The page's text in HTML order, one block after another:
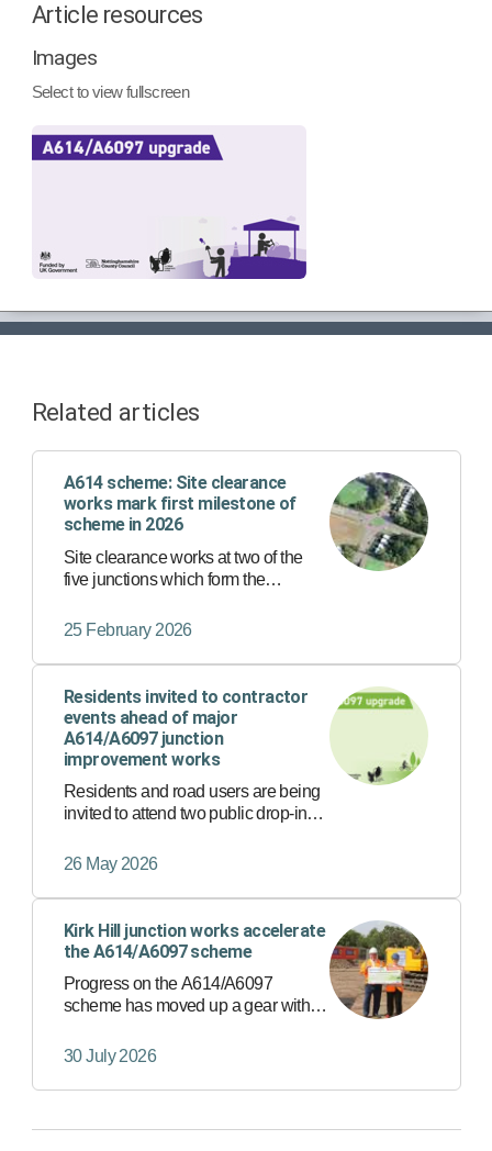
Article resources
Images
Select to view fullscreen
Related articles
A614 scheme: Site clearance
works mark first milestone of
scheme in 2026
Site clearance works at two of the
five junctions which form the
scheme are set to begin this week,
marking an acceleration of the wider
scheme into 2026.
25 February 2026
Residents invited to contractor
events ahead of major
A614/A6097 junction
improvement works
Residents and road users are being
invited to attend two public drop-in
works at Lowdham Roundabout and
Kirk Hill Junction, which form part of
the wider A614/A6097 Ma…
26 May 2026
Kirk Hill junction works accelerate
the A614/A6097 scheme
Progress on the A614/A6097
scheme has moved up a gear with
Kirk Hill junction in East Bridgford.
30 July 2026